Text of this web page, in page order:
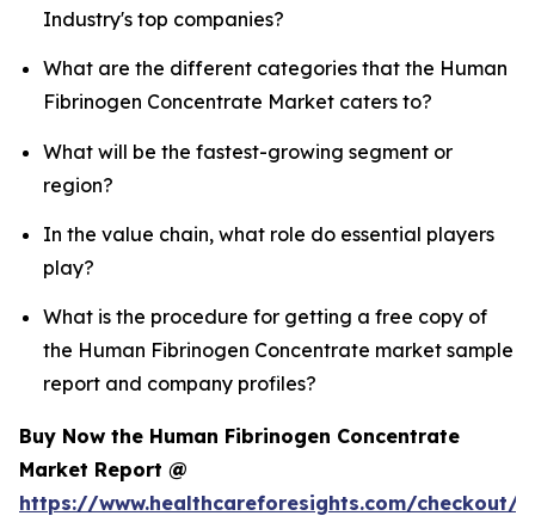
Industry's top companies?
What are the different categories that the Human
Fibrinogen Concentrate Market caters to?
What will be the fastest-growing segment or
region?
In the value chain, what role do essential players
play?
What is the procedure for getting a free copy of
the Human Fibrinogen Concentrate market sample
report and company profiles?
Buy Now the Human Fibrinogen Concentrate
Market Report @
https://www.healthcareforesights.com/checkout/